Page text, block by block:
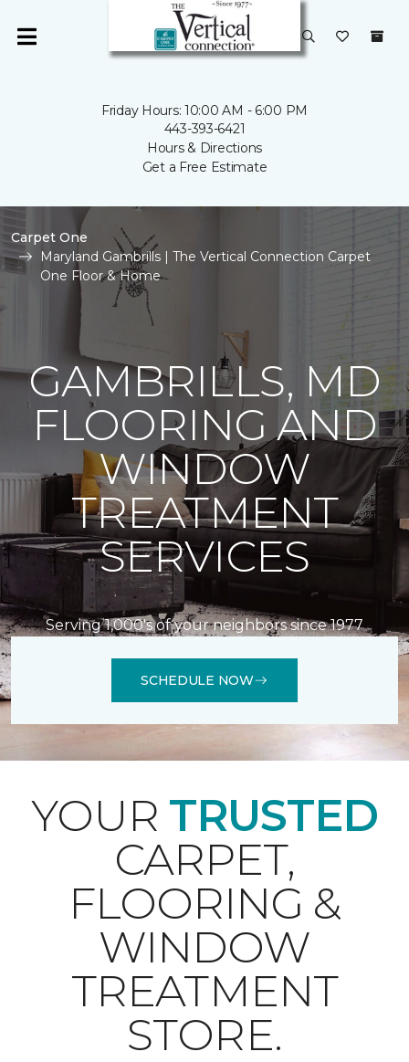
Friday Hours: 10:00 AM - 6:00 PM
443-393-6421
Hours & Directions
Get a Free Estimate
Carpet One
Maryland Gambrills | The Vertical Connection Carpet
One Floor & Home
GAMBRILLS, MD
FLOORING AND
WINDOW
TREATMENT
SERVICES
Serving 1,000's of your neighbors since 1977
SCHEDULE NOW
YOUR TRUSTED
CARPET,
FLOORING &
WINDOW
TREATMENT
STORE.